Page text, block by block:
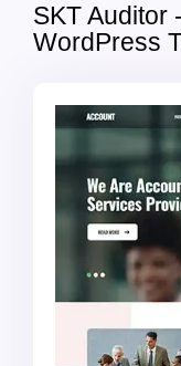
SKT Auditor
WordPress